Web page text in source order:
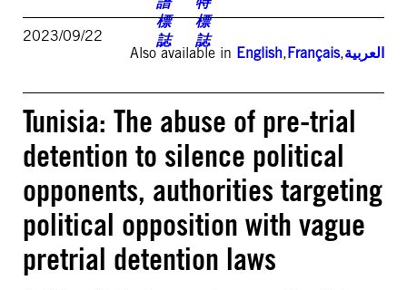
2023/09/22
Also available in English,Français,العربية
Tunisia: The abuse of pre-trial
detention to silence political
opponents, authorities targeting
political opposition with vague
pretrial detention laws